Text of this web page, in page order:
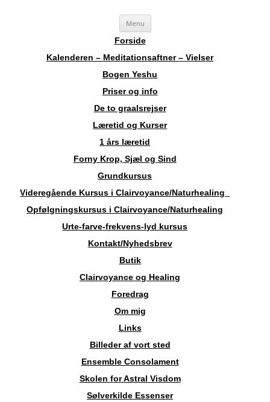
Landskendt Clairvoyant, Healer, Harpespiller, Forfatter, Counsellor,
Aura-Soma Terapeut, og Druide.
Menu Videre
indhold
Forside
Kalenderen – Meditationsaftner – Vielser
Bogen Yeshu
Priser og info
De to graalsrejser
Læretid og Kurser
1 års læretid
Forny Krop, Sjæl og Sind
Grundkursus
Videregående Kursus i Clairvoyance/Naturhealing
Opfølgningskursus i Clairvoyance/Naturhealing
Urte-farve-frekvens-lyd kursus
Kontakt/Nyhedsbrev
Butik
Clairvoyance og Healing
Foredrag
Om mig
Links
Billeder af vort sted
Ensemble Consolament
Skolen for Astral Visdom
Sølverkilde Essenser